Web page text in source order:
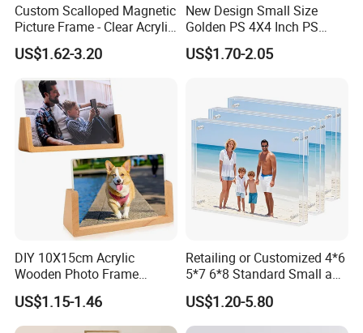
Custom Scalloped Magnetic
Picture Frame - Clear Acrylic
Photo Frame, 20mm Thick
Double-Sided Magnet
Design, Trendy Desktop
Display for Home/Office
Decor
US$1.62-3.20
New Design Small Size
Golden PS 4X4 Inch PS
Picture Frame
US$1.70-2.05
DIY 10X15cm Acrylic
Wooden Photo Frame
Herbarium Display Picture
Frame
US$1.15-1.46
Retailing or Customized 4*6
5*7 6*8 Standard Small and
Larger Size Acrylic Art
Picture Photo Display Wall-
Hung Frames Home
US$1.20-5.80